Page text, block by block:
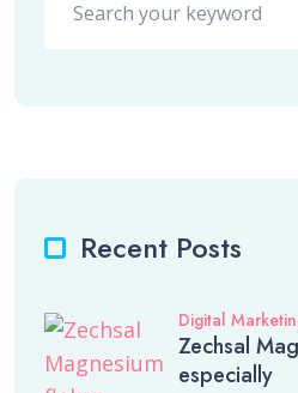
Recent Posts
Digital
Zechsal
especially